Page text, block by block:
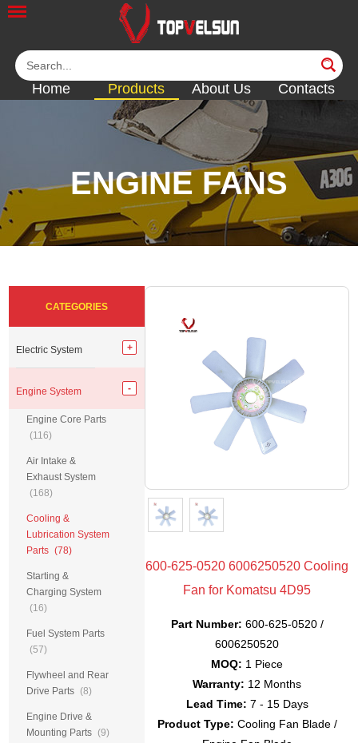
Home Products About Us Contacts
ENGINE FANS
<< <<<<<< <<
600-625-0520 6006250520 Cooling
Fan for Komatsu 4D95
Part Number: 600-625-0520 /
6006250520
MOQ: 1 Piece
Warranty: 12 Months
Lead Time: 7 - 15 Days
Product Type: Cooling Fan Blade /
CATEGORIES
Electric System
Engine System
Engine Core Parts
(116)
Air Intake &
Exhaust System
(168)
Cooling &
Lubrication System
Parts (78)
Starting &
Charging System
(16)
Fuel System Parts
(57)
Flywheel and Rear
Drive Parts (8)
Engine Drive &
Mounting Parts (9)